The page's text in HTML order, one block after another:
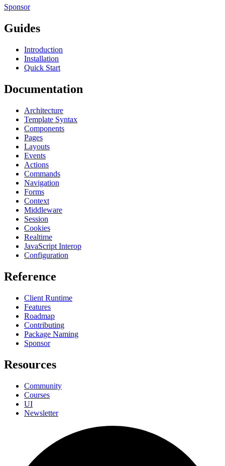
Sponsor
Guides
Introduction
Installation
Quick Start
Documentation
Architecture
Template Syntax
Components
Pages
Layouts
Events
Actions
Commands
Navigation
Forms
Context
Middleware
Session
Cookies
Realtime
JavaScript Interop
Configuration
Reference
Client Runtime
Features
Roadmap
Contributing
Package Naming
Sponsor
Resources
Community
Courses
UI
Newsletter